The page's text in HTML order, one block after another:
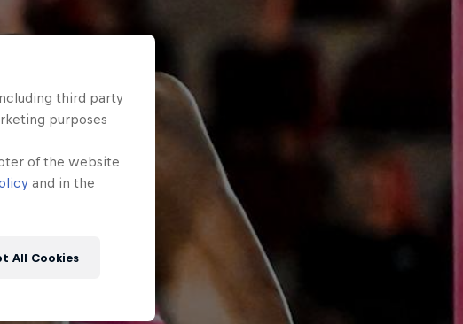
third party
purposes
of the website
and in the
All Cookies